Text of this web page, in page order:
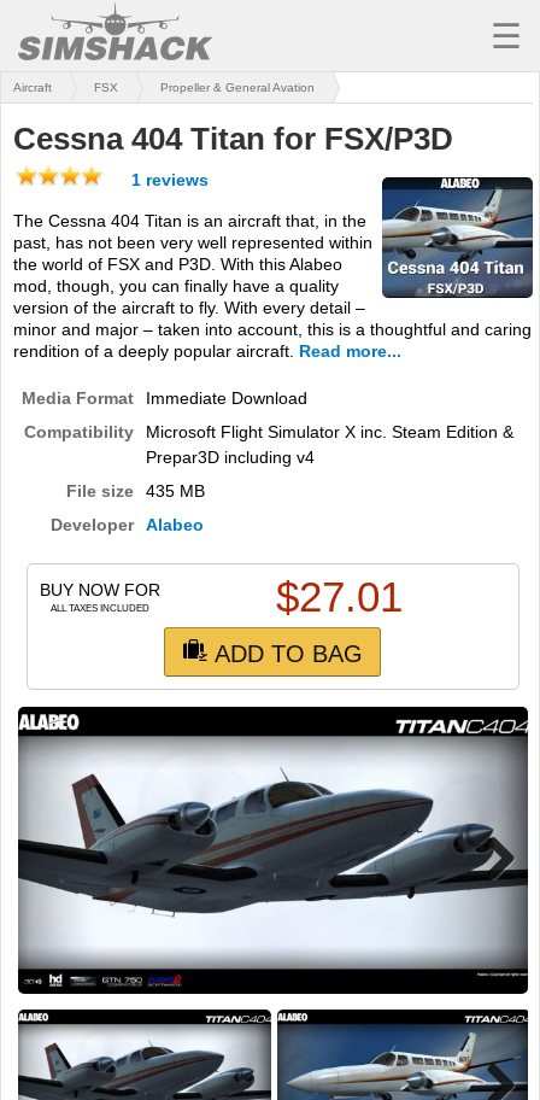
MSFS
X-PLANE
SCENERY
UTILITIES
SOUNDS
MISSIONS
TRAINING
SIMULATORS
TRAIN SIM
☰
Aircraft FSX Propeller & General Avation
Cessna 404 Titan for FSX/P3D
1 reviews
The Cessna 404 Titan is an aircraft that, in the
past, has not been very well represented within
the world of FSX and P3D. With this Alabeo
mod, though, you can finally have a quality
version of the aircraft to fly. With every detail –
minor and major – taken into account, this is a thoughtful and caring
rendition of a deeply popular aircraft. Read more...
Media Format
Immediate Download
Compatibility
Microsoft Flight Simulator X inc. Steam Edition &
Prepar3D including v4
File size
435 MB
Developer
Alabeo
BUY NOW FOR
ALL TAXES INCLUDED $27.01
ADD TO BAG
Next